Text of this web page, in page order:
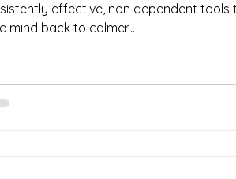
effective, non dependent tools
mind back to calmer...